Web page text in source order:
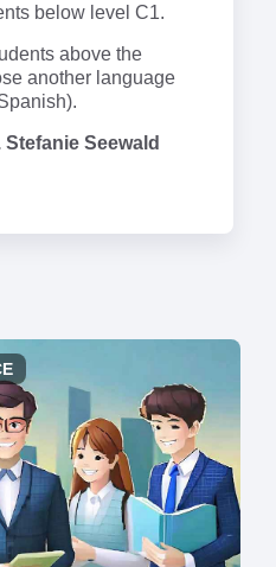
below level C1.
above the
another language
Seewald